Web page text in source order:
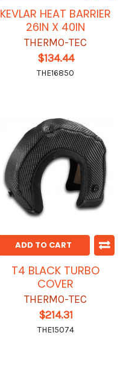
KEVLAR HEAT BARRIER
26IN X 40IN
THERMO-TEC
$134.44
THE16850
ADD TO CART
T4 BLACK TURBO
COVER
THERMO-TEC
$214.31
THE15074